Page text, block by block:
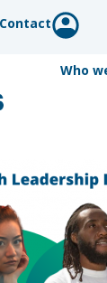
Contact
Who